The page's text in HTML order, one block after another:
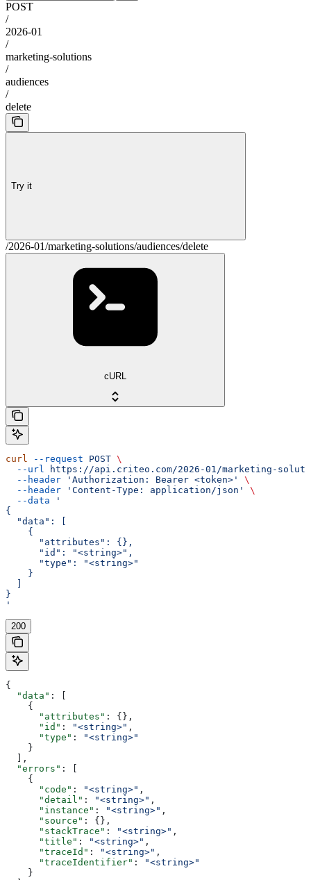
POST
/
2026-01
/
marketing-solutions
/
audiences
/
delete
Try it
/2026-01/marketing-solutions/audiences/delete
cURL
curl --request POST \
  --url
https://api.criteo.com/2026-01/marketing-
  --header
'Authorization: Bearer <token>'
\
  --header
'Content-Type: application/json'
\
  --data
'
{
  "data": [
    {
      "attributes": {},
      "id": "<string>",
      "type": "<string>"
    }
}
'
200
{
  "data"
: [
    {
      "attributes"
: {},
      "id"
: "<string>" ,
      "type"
:
"<string>"
    }
  ],
  "errors"
: [
    {
      "code"
: "<string>" ,
      "detail"
: "<string>" ,
      "instance"
: "<string>" ,
      "source"
: {},
      "stackTrace"
: "<string>" ,
      "title"
: "<string>" ,
      "traceId"
: "<string>" ,
      "traceIdentifier"
:
"<string>"
    }